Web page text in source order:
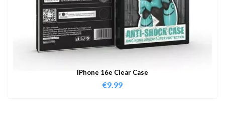
IPhone 16e Clear Case
€9.99